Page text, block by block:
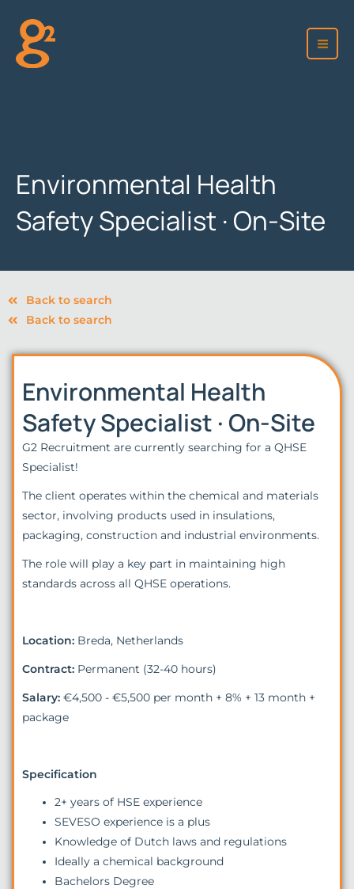
content
Environmental Health
Safety Specialist · On-Site
Back to search
Back to search
Environmental Health
Safety Specialist · On-Site
G2 Recruitment are currently searching for a QHSE
Specialist!
The client operates within the chemical and materials
sector, involving products used in insulations,
packaging, construction and industrial environments.
The role will play a key part in maintaining high
standards across all QHSE operations.
Location: Breda, Netherlands
Contract: Permanent (32-40 hours)
Salary: €4,500 - €5,500 per month + 8% + 13 month +
package
Specification
2+ years of HSE experience
SEVESO experience is a plus
Knowledge of Dutch laws and regulations
Ideally a chemical background
Bachelors Degree